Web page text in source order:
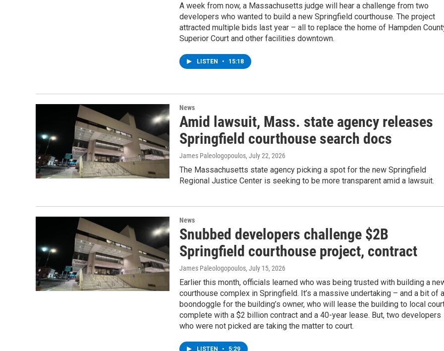
A week from now, a Massachusetts judge will hear a challenge from two
developers who wanted to build a new Springfield courthouse. The project
attracted multiple bids last year – all to replace the home of Hampden
Superior Court and other facilities downtown.
LISTEN • 15:18
News
Amid lawsuit, Mass. state agency releases
Springfield courthouse search docs
James Paleologopoulos, July 22, 2026
The Massachusetts state agency picking a spot for the new Springfield
Regional Justice Center is seeking to be more transparent amid a lawsuit.
News
Snubbed developers challenge $2B
Springfield courthouse project, contract
James Paleologopoulos, July 15, 2026
Earlier this month, officials learned who was being trusted with building a
courthouse complex in Springfield. It’s a massive undertaking – and a bit of a
boondoggle for the building’s owner, who will lease the building to local
complete with a $2 billion contract and a 40-year lease. But, two developers
who were not picked are taking the matter to court.
LISTEN • 5:29